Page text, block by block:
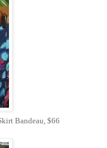
Bandeau, $66